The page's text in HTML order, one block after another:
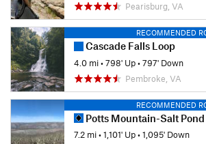
Pearisburg, VA
RECOMMENDED
Cascade Falls Loop
4.0 mi•798' Up•797' Down
Pembroke, VA
RECOMMENDED
Potts Mountain-Salt Pond Mountain
7.2 mi•1,101' Up•1,095' Down